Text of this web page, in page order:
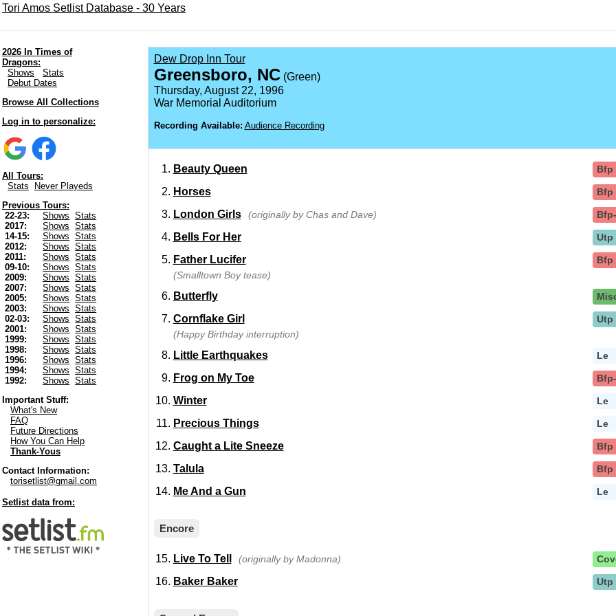
Tori Amos Setlist Database - 30 Years
2026 In Times of
Dragons:
Shows
Stats
Debut Dates
Browse All Collections
Log in to personalize:
All Tours:
Stats
Never Playeds
Previous Tours:
22-23:
Shows
Stats
2017:
Shows
Stats
14-15:
Shows
Stats
2012:
Shows
Stats
2011:
Shows
Stats
09-10:
Shows
Stats
2009:
Shows
Stats
2007:
Shows
Stats
2005:
Shows
Stats
2003:
Shows
Stats
02-03:
Shows
Stats
2001:
Shows
Stats
1999:
Shows
Stats
1998:
Shows
Stats
1996:
Shows
Stats
1994:
Shows
Stats
1992:
Shows
Stats
Important Stuff:
What's New
FAQ
Future Directions
How You Can Help
Thank-Yous
Contact Information:
torisetlist@gmail.com
Setlist data from:
Dew Drop Inn Tour
Greensboro, NC(Green)
Thursday, August 22, 1996
War Memorial Auditorium
Recording Available: Audience Recording
Beauty Queen Bfp
Horses Bfp
London Girls (originally by Chas and Dave)
Bells For Her Utp
Father Lucifer Bfp
(Smalltown Boy tease)
Butterfly
Cornflake Girl Utp
(Happy Birthday interruption)
Little Earthquakes Le
Frog on My Toe
Winter Le
Precious Things Le
Caught a Lite Sneeze Bfp
Talula Bfp
Me And a Gun Le
Encore
Live To Tell (originally by Madonna)
Baker Baker Utp